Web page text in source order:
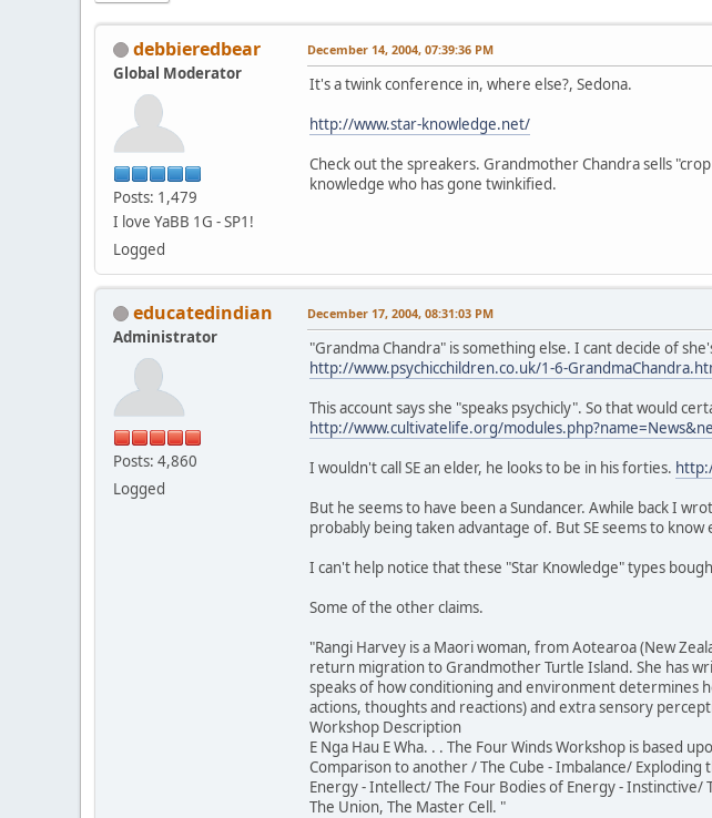
debbieredbear
Global Moderator
Posts: 1,479
I love YaBB 1G - SP1!
Logged
December 14, 2004, 07:39:36 PM
It's a twink conference in, where else?, Sedona.
http://www.star-knowledge.net/
Check out the spreakers. Grandmother Chandra sells
knowledge who has gone twinkified.
educatedindian
Administrator
Posts: 4,860
Logged
December 17, 2004, 08:31:03 PM
"Grandma Chandra" is something else. I cant decide of
http://www.psychicchildren.co.uk/1-6-
This account says she "speaks psychicly". So that would
http://www.cultivatelife.org/
I wouldn't call SE an elder, he looks to be in his forties.
But he seems to have been a Sundancer. Awhile back I
probably being taken advantage of. But SE seems to
I can't help notice that these "Star Knowledge" types
Some of the other claims.
"Rangi Harvey is a Maori woman, from Aotearoa (New
return migration to Grandmother Turtle Island. She has
speaks of how conditioning and environment determines
actions, thoughts and reactions) and extra sensory
Workshop Description
E Nga Hau E Wha. . . The Four Winds Workshop is
Comparison to another / The Cube - Imbalance/ Exploding
Energy - Intellect/ The Four Bodies of Energy - Instinctive/
The Union, The Master Cell. "